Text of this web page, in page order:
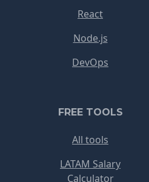
React
Node.js
DevOps
FREE TOOLS
All tools
LATAM Salary
Calculator